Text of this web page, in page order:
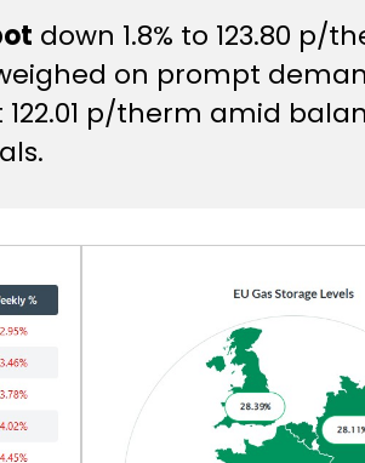
down 1.8% to 123.80 p/
on prompt
p/therm amid